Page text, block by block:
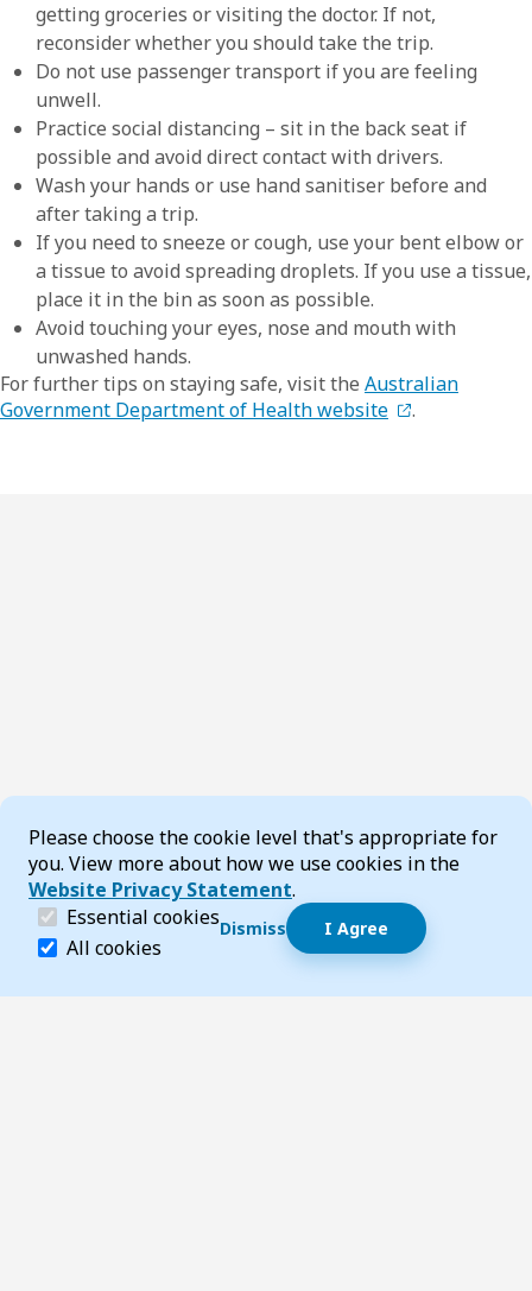
Cookie Consent
Please choose the cookie level that's appropriate for
you. View more about how we use cookies in the
Website Privacy Statement.
Essential cookies (required)
Essential cookies help make a website navigable
All cookies
Dismiss I Agree
getting groceries or visiting the doctor. If not,
reconsider whether you should take the trip.
Do not use passenger transport if you are feeling
unwell.
Practice social distancing – sit in the back seat if
possible and avoid direct contact with drivers.
Wash your hands or use hand sanitiser before and
after taking a trip.
If you need to sneeze or cough, use your bent elbow or
a tissue to avoid spreading droplets. If you use a tissue,
place it in the bin as soon as possible.
Avoid touching your eyes, nose and mouth with
unwashed hands.
For further tips on staying safe, visit the Australian
Government Department of Health website
.
Dismiss speech bubble
Hi, I’m T-Bot! How can I help you?